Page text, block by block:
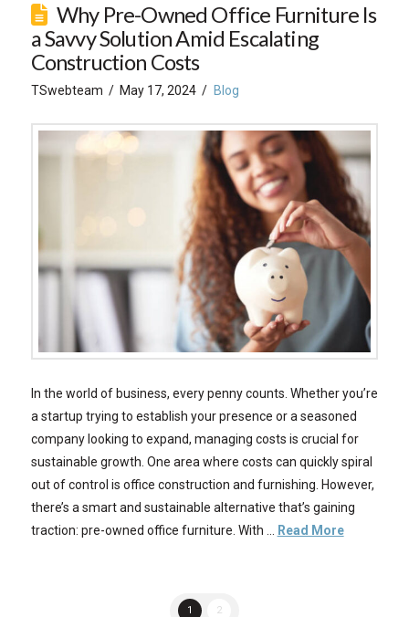
Why Pre-Owned Office Furniture Is
a Savvy Solution Amid Escalating
Construction Costs
TSwebteam May 17, 2024 Blog
In the world of business, every penny counts. Whether you’re
a startup trying to establish your presence or a seasoned
company looking to expand, managing costs is crucial for
sustainable growth. One area where costs can quickly spiral
out of control is office construction and furnishing. However,
there’s a smart and sustainable alternative that’s gaining
traction: pre-owned office furniture. With …
Read More
1 2